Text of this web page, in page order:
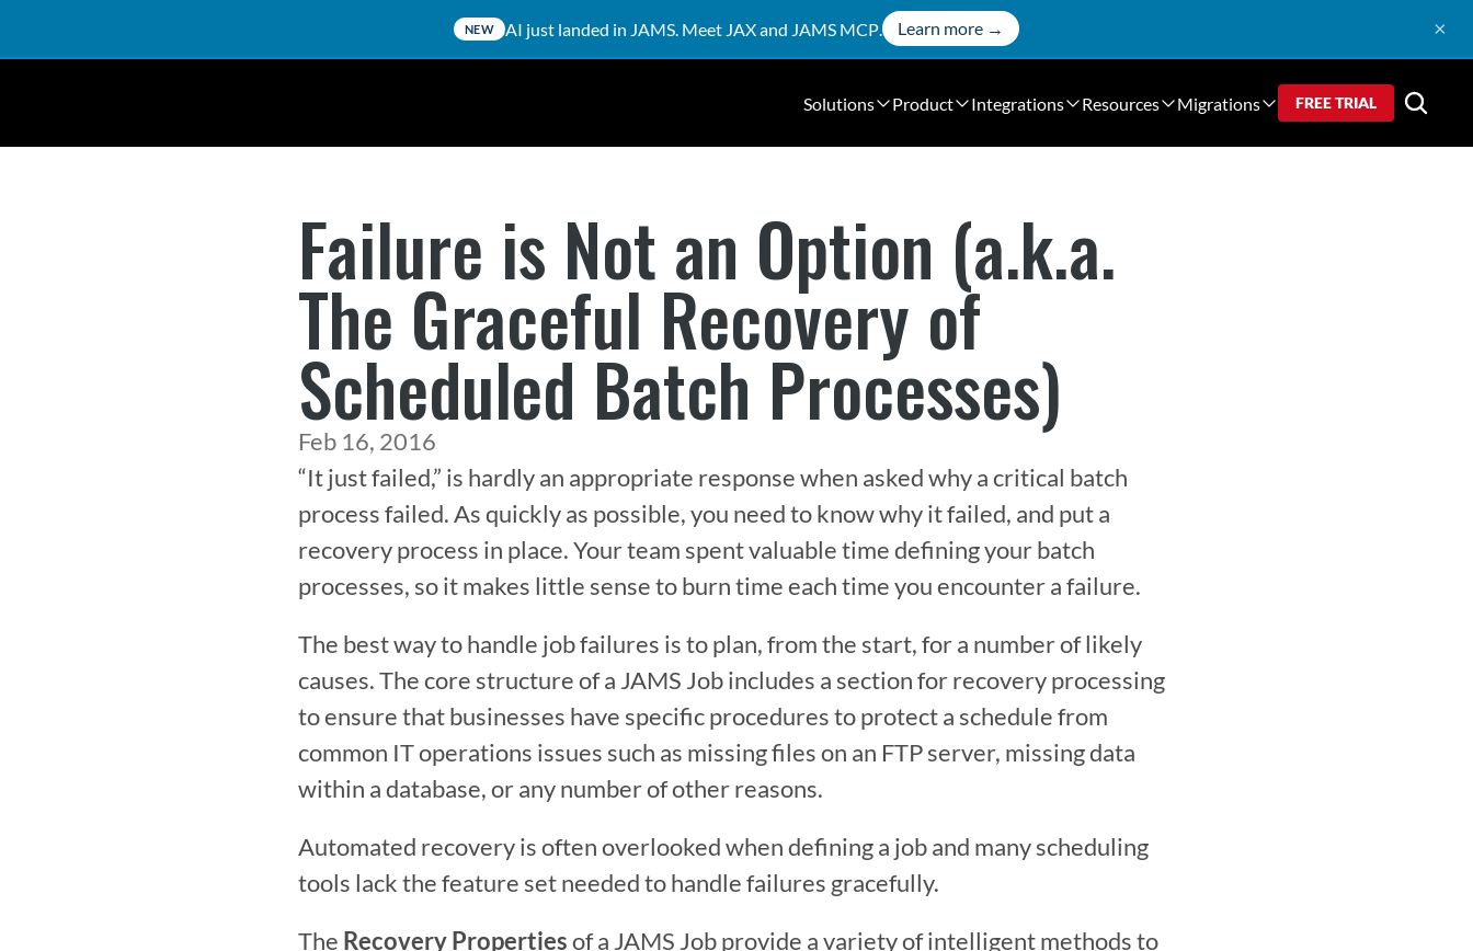
NEW AI just landed in JAMS. Meet JAXand JAMS MCP. Learn more → ×
Solutions Product Integrations Resources Migrations FREE TRIAL
Failure is Not an Option (a.k.a.
The Graceful Recovery of
Scheduled Batch Processes)
Feb 16, 2016
“It just failed,” is hardly an appropriate response when asked why a critical batch
process failed. As quickly as possible, you need to know why it failed, and put a
recovery process in place. Your team spent valuable time defining your batch
processes, so it makes little sense to burn time each time you encounter a failure.
The best way to handle job failures is to plan, from the start, for a number of likely
causes. The core structure of a JAMS Job includes a section for recovery processing
to ensure that businesses have specific procedures to protect a schedule from
common IT operations issues such as missing files on an FTP server, missing data
within a database, or any number of other reasons.
Automated recovery is often overlooked when defining a job and many scheduling
tools lack the feature set needed to handle failures gracefully.
The Recovery Properties of a JAMS Job provide a variety of intelligent methods to